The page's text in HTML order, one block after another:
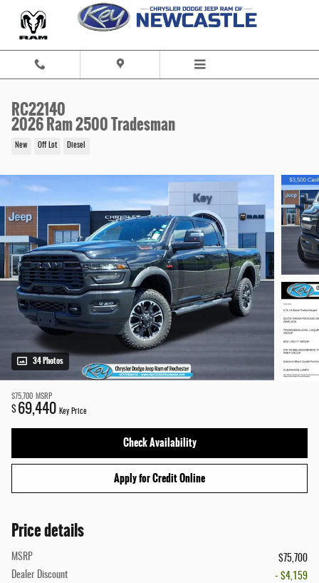
RC22140
2026 Ram 2500 Tradesman
New Off Lot Diesel
34 Photos
$75,700 MSRP
$ 69,440 Key Price
Check Availability
Apply for Credit Online
Price details
MSRP
$75,700
Dealer Discount
- $4,159